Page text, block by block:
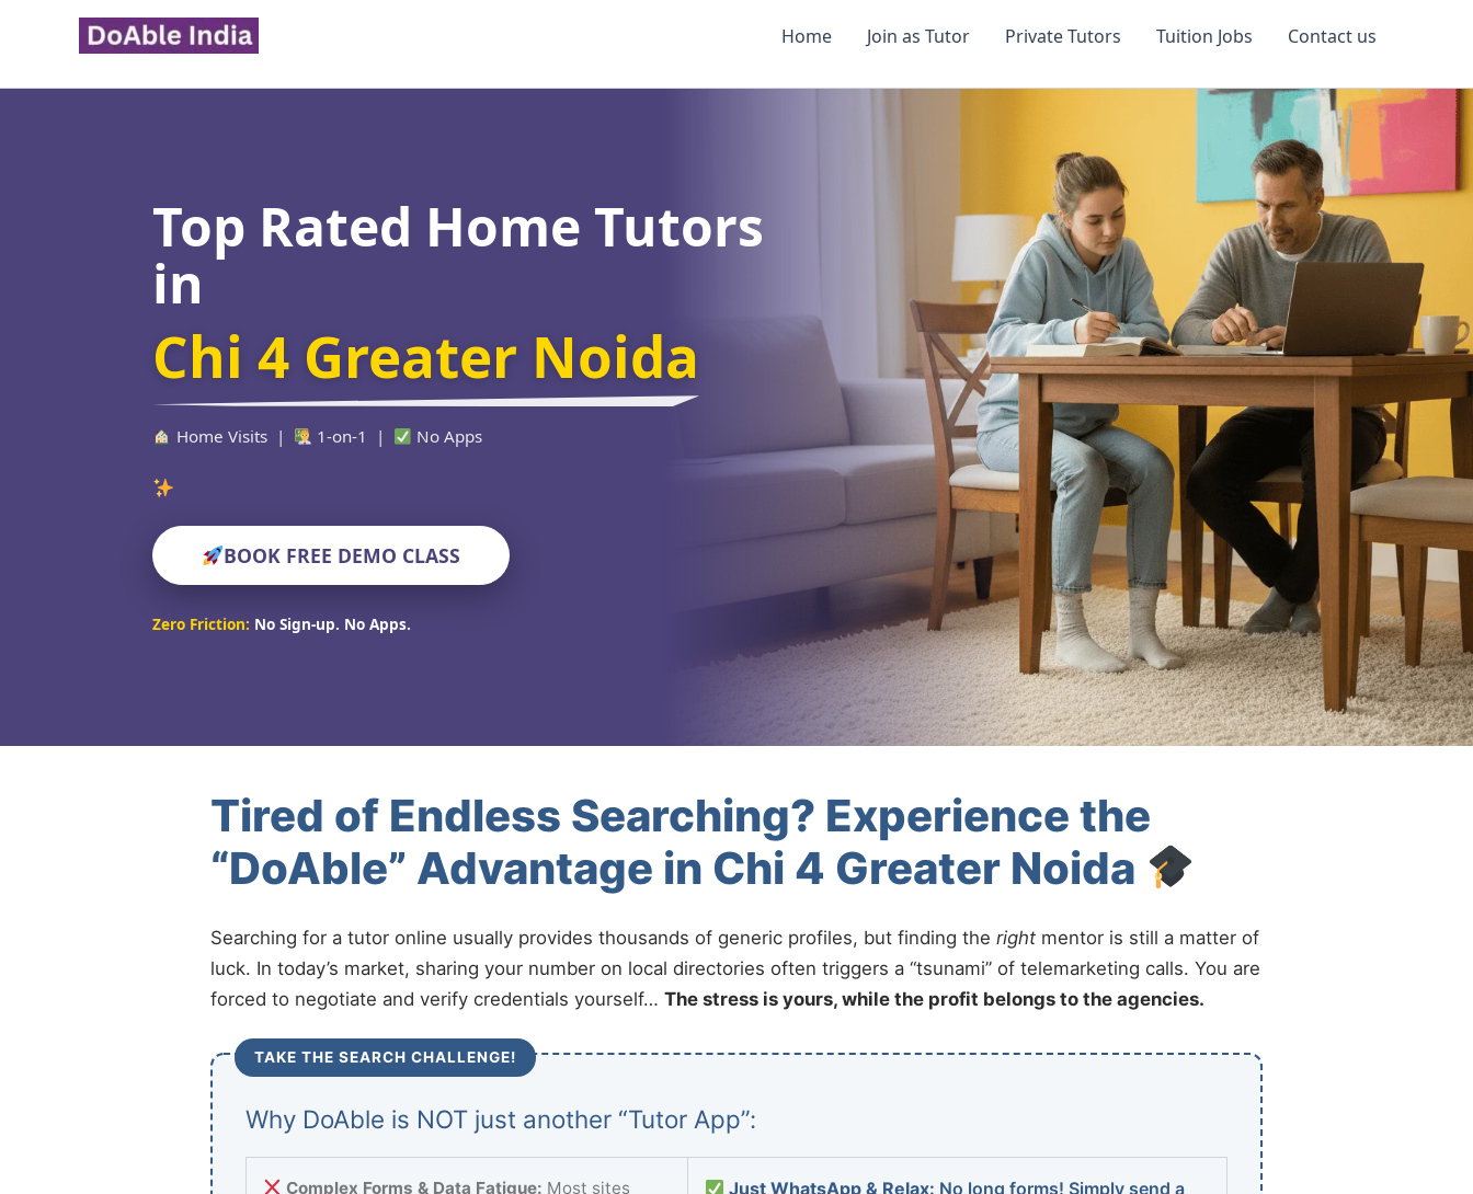
Home Join as Tutor Private Tutors Tuition Jobs Contact us
Top Rated Home Tutors
in
Chi 4 Greater Noida
Home Visits | 1-on-1 | No Apps
BOOK FREE DEMO CLASS
Zero Friction: No Sign-up. No Apps.
Tired of Endless Searching? Experience the
“DoAble” Advantage in Chi 4 Greater Noida
Searching for a tutor online usually provides thousands of generic profiles, but finding the right mentor is still a matter of
luck. In today’s market, sharing your number on local directories often triggers a “tsunami” of telemarketing calls. You are
forced to negotiate and verify credentials yourself… The stress is yours, while the profit belongs to the agencies.
TAKE THE SEARCH CHALLENGE!
Why DoAble is NOT just another “Tutor App”:
Complex Forms & Data Fatigue: Most sites
Just WhatsApp & Relax: No long forms! Simply send a